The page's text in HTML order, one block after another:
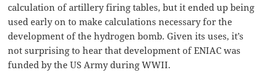
calculation of artillery firing tables, but it ended up being
used early on to make calculations necessary for the
development of the hydrogen bomb. Given its uses, it’s
not surprising to hear that development of ENIAC was
funded by the US Army during WWII.